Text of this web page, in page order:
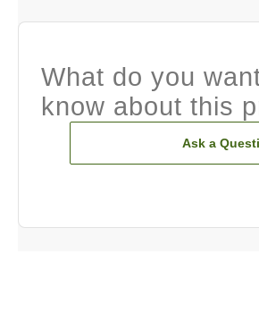
What do you
know about this
Ask a